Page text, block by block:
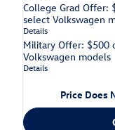
College Grad Offer:
select Volkswagen
Details
Military Offer: $500
Volkswagen models
Details
Price Does